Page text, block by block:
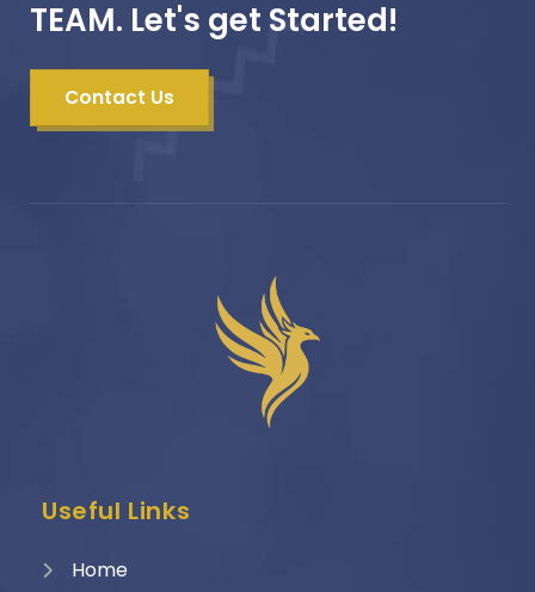
TEAM. Let's get Started!
Contact Us
Useful Links
Home